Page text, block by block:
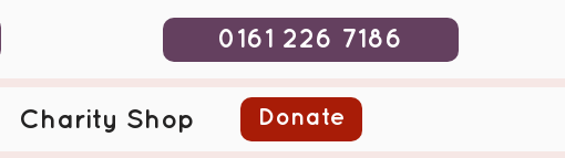
0161 226 7186
Charity Shop Donate